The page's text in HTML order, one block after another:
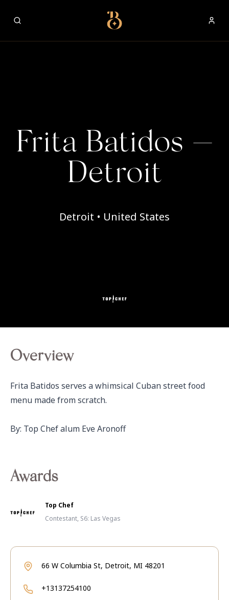
Best Restaurants
Frita Batidos —
Detroit
Detroit • United States
Overview
Frita Batidos serves a whimsical Cuban street food
menu made from scratch.
By: Top Chef alum Eve Aronoff
Awards
Top Chef
Contestant, S6: Las Vegas
66 W Columbia St, Detroit, MI 48201
+13137254100